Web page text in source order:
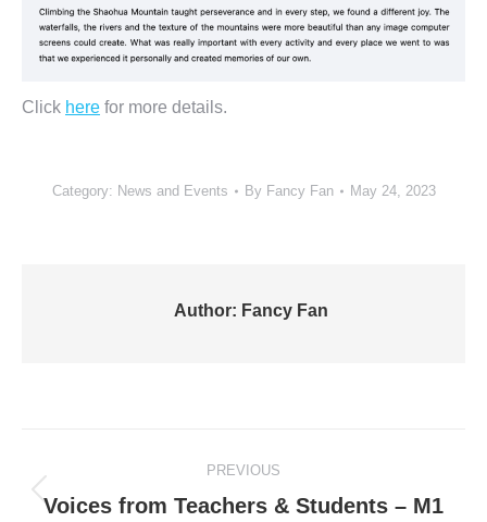
Click here for more details.
Category: News and Events By Fancy Fan May 24, 2023
Author: Fancy Fan
navigation
PREVIOUS
Previous
Voices from Teachers & Students – M1